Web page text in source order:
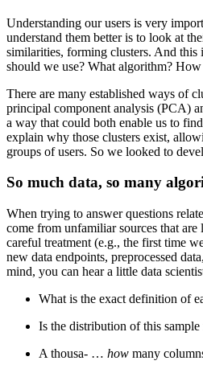
Understanding our users is very
understand them better is to look at
similarities, forming clusters. And this
should we use? What algorithm?
There are many established ways of
principal component analysis (PCA)
a way that could both enable us to
explain why those clusters exist,
groups of users. So we looked to
So much data, so many
When trying to answer questions
come from unfamiliar sources that are
careful treatment (e.g., the first time
new data endpoints, preprocessed
mind, you can hear a little data
What is the exact definition of
Is the distribution of this sample
A thousa- … how many